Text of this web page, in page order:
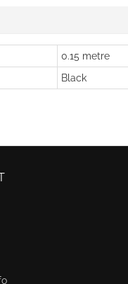
0.15 metre
Black